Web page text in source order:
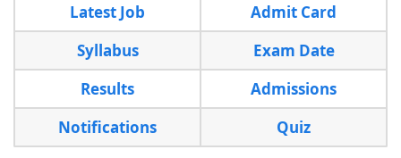
Latest Job
Admit Card
Syllabus
Exam Date
Results
Admissions
Notifications
Quiz